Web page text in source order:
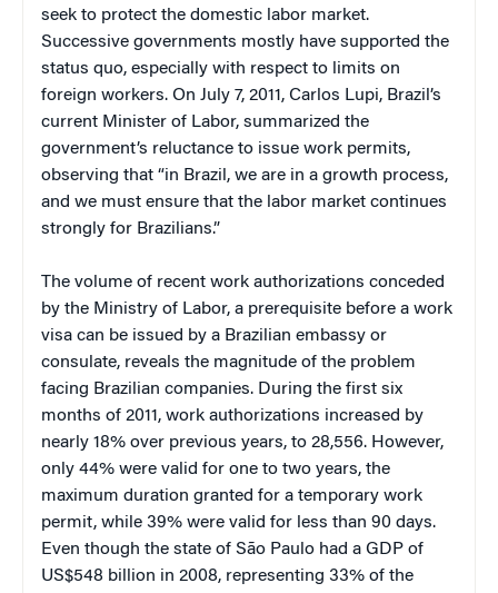
seek to protect the domestic labor market.
Successive governments mostly have supported the
status quo, especially with respect to limits on
foreign workers. On July 7, 2011, Carlos Lupi, Brazil’s
current Minister of Labor, summarized the
government’s reluctance to issue work permits,
observing that “in Brazil, we are in a growth process,
and we must ensure that the labor market continues
strongly for Brazilians.”
The volume of recent work authorizations conceded
by the Ministry of Labor, a prerequisite before a work
visa can be issued by a Brazilian embassy or
consulate, reveals the magnitude of the problem
facing Brazilian companies. During the first six
months of 2011, work authorizations increased by
nearly 18% over previous years, to 28,556. However,
only 44% were valid for one to two years, the
maximum duration granted for a temporary work
permit, while 39% were valid for less than 90 days.
Even though the state of São Paulo had a GDP of
US$548 billion in 2008, representing 33% of the